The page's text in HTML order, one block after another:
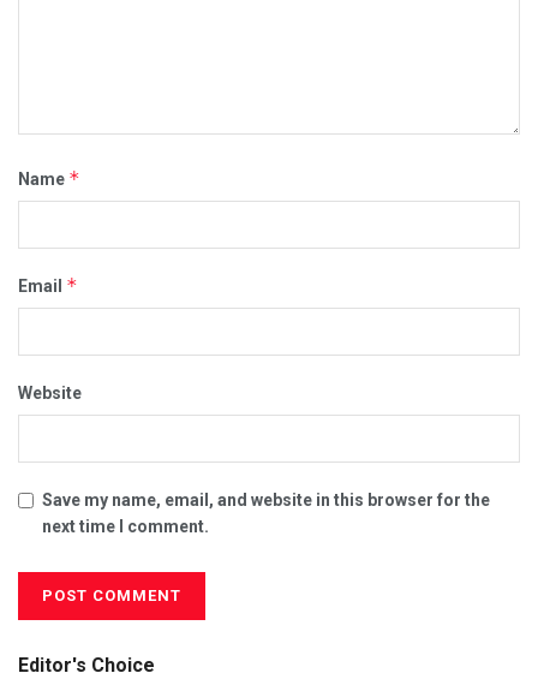
Name *
Email *
Website
Save my name, email, and website in this browser for the
next time I comment.
Editor's Choice